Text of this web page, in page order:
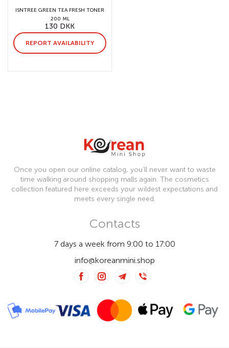
ISNTREE GREEN TEA FRESH TONER
200 ML
130 DKK
REPORT AVAILABILITY
Once you open our online catalog, you’ll never want to waste
time walking around shopping malls again. The cosmetics
collection featured here exceeds your wildest expectations and
meets every single need.
Contacts
7 days a week from 9:00 to 17:00
info@koreanmini.shop